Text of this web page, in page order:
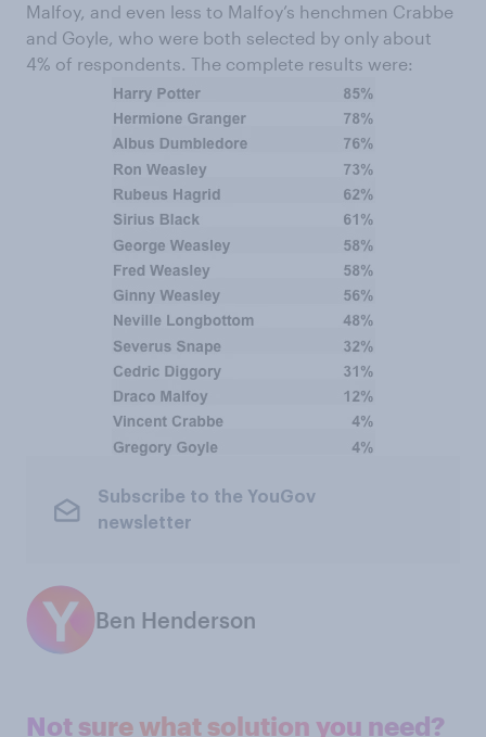
Malfoy, and even less to Malfoy’s henchmen Crabbe
and Goyle, who were both selected by only about
4% of respondents. The complete results were:
Subscribe to the YouGov
newsletter
Ben Henderson
Not sure what solution you need?